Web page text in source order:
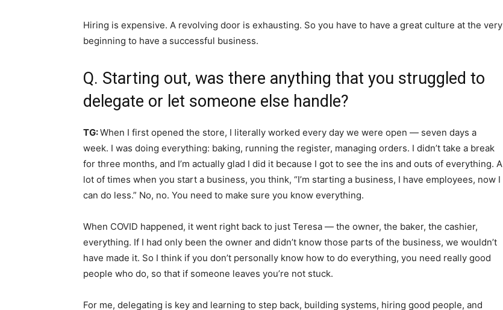
Hiring is expensive. A revolving door is exhausting. So you have to have a great culture at the very
beginning to have a successful business.
Q. Starting out, was there anything that you struggled to
delegate or let someone else handle?
TG:When I first opened the store, I literally worked every day we were open — seven days a
week. I was doing everything: baking, running the register, managing orders. I didn’t take a break
for three months, and I’m actually glad I did it because I got to see the ins and outs of everything. A
lot of times when you start a business, you think, “I’m starting a business, I have employees, now I
can do less.” No, no. You need to make sure you know everything.
When COVID happened, it went right back to just Teresa — the owner, the baker, the cashier,
everything. If I had only been the owner and didn’t know those parts of the business, we wouldn’t
have made it. So I think if you don’t personally know how to do everything, you need really good
people who do, so that if someone leaves you’re not stuck.
For me, delegating is key and learning to step back, building systems, hiring good people, and